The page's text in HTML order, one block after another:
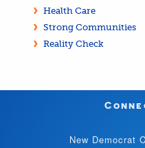
Health Care
Strong Communities
Reality Check
New Democrat